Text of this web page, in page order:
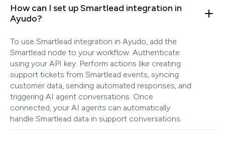
How can I set up Smartlead integration in
Ayudo?
To use Smartlead integration in Ayudo, add the
Smartlead node to your workflow. Authenticate
using your API key. Perform actions like creating
support tickets from Smartlead events, syncing
customer data, sending automated responses, and
triggering AI agent conversations. Once
connected, your AI agents can automatically
handle Smartlead data in support conversations.